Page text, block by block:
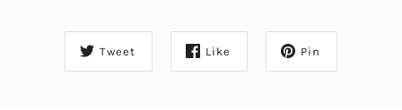
Tweet Like Pin